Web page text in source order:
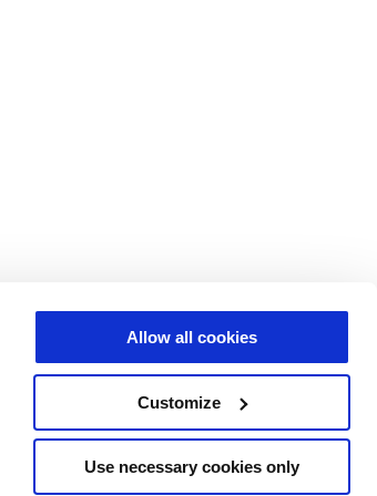
Allow all cookies
Customize
Use necessary cookies only